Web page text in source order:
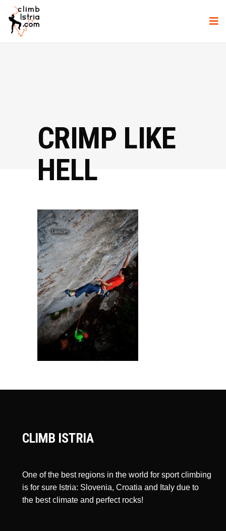
CRIMP LIKE
HELL
CLIMB ISTRIA
One of the best regions in the world for sport climbing
is for sure Istria: Slovenia, Croatia and Italy due to
the best climate and perfect rocks!